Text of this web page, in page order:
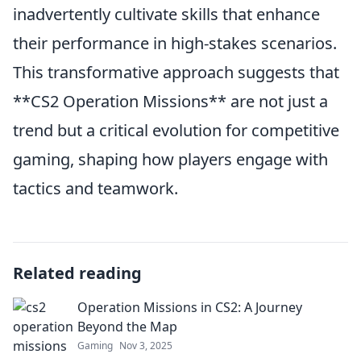
inadvertently cultivate skills that enhance
their performance in high-stakes scenarios.
This transformative approach suggests that
**CS2 Operation Missions** are not just a
trend but a critical evolution for competitive
gaming, shaping how players engage with
tactics and teamwork.
Related reading
Operation Missions in CS2: A Journey
Beyond the Map
Gaming Nov 3, 2025